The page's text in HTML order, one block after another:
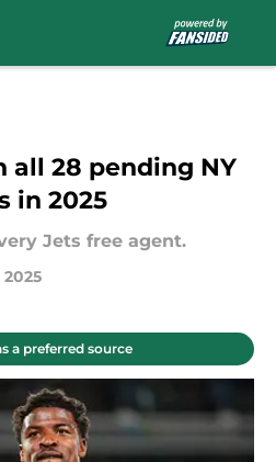
all 28 pending NY
in 2025
Jets free agent.
2025
a preferred source